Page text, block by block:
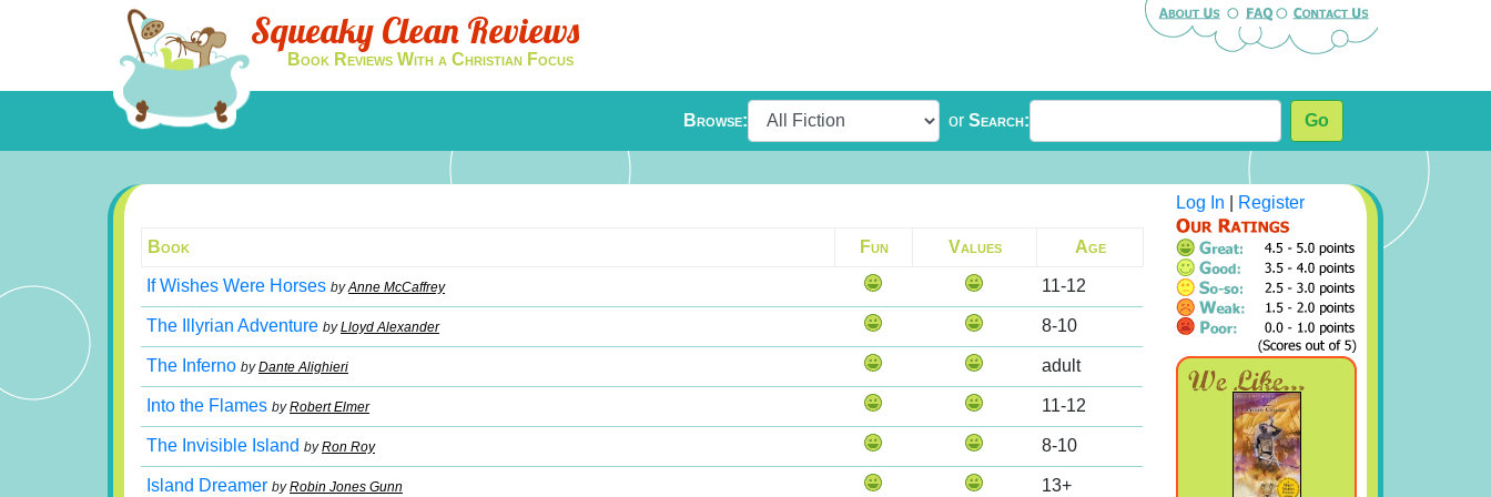
Squeaky Clean Reviews
Book Reviews With a Christian Focus
Browse: or Search: Go
Book Fun Values Age
If Wishes Were Horses byAnne McCaffrey 11-12
The Illyrian Adventure byLloyd Alexander 8-10
The Inferno byDante Alighieri adult
Into the Flames byRobert Elmer 11-12
The Invisible Island byRon Roy 8-10
Island Dreamer byRobin Jones Gunn 13+
Log In Register